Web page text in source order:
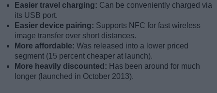
Easier travel charging: Can be conveniently charged via
its USB port.
Easier device pairing: Supports NFC for fast wireless
image transfer over short distances.
More affordable: Was released into a lower priced
segment (15 percent cheaper at launch).
More heavily discounted: Has been around for much
longer (launched in October 2013).